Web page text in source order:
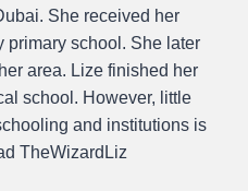
She received her
primary school. She later
area. Lize finished her
school. However, little
and institutions is
TheWizardLiz